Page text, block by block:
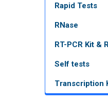
Rapid Tests
RNase
RT-PCR Kit &
Self tests
Transcription